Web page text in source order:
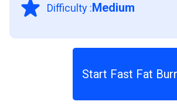
Medium
Difficulty :
Start Fast Fat